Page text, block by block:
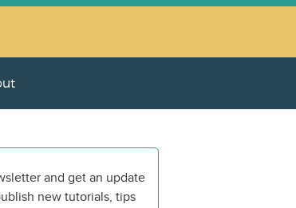
and get an update
new tutorials, tips